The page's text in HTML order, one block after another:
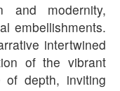
and modernity,
embellishments.
intertwined
of the vibrant
of depth, inviting